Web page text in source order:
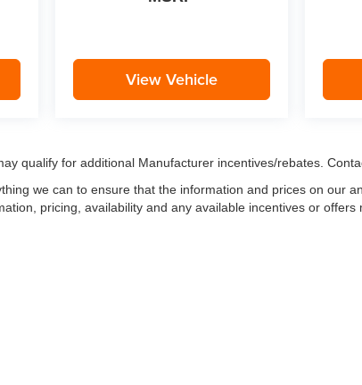
View Vehicle
qualify for additional Manufacturer incentives/rebates.
we can to ensure that the information and prices on our
pricing, availability and any available incentives or